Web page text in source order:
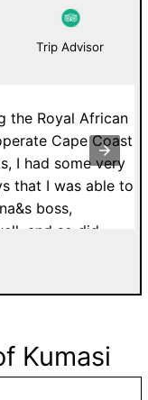
Holmes
experience
day trip tour (Cape
of 11 members
by the
all historical
discovered.
were
Kumasi